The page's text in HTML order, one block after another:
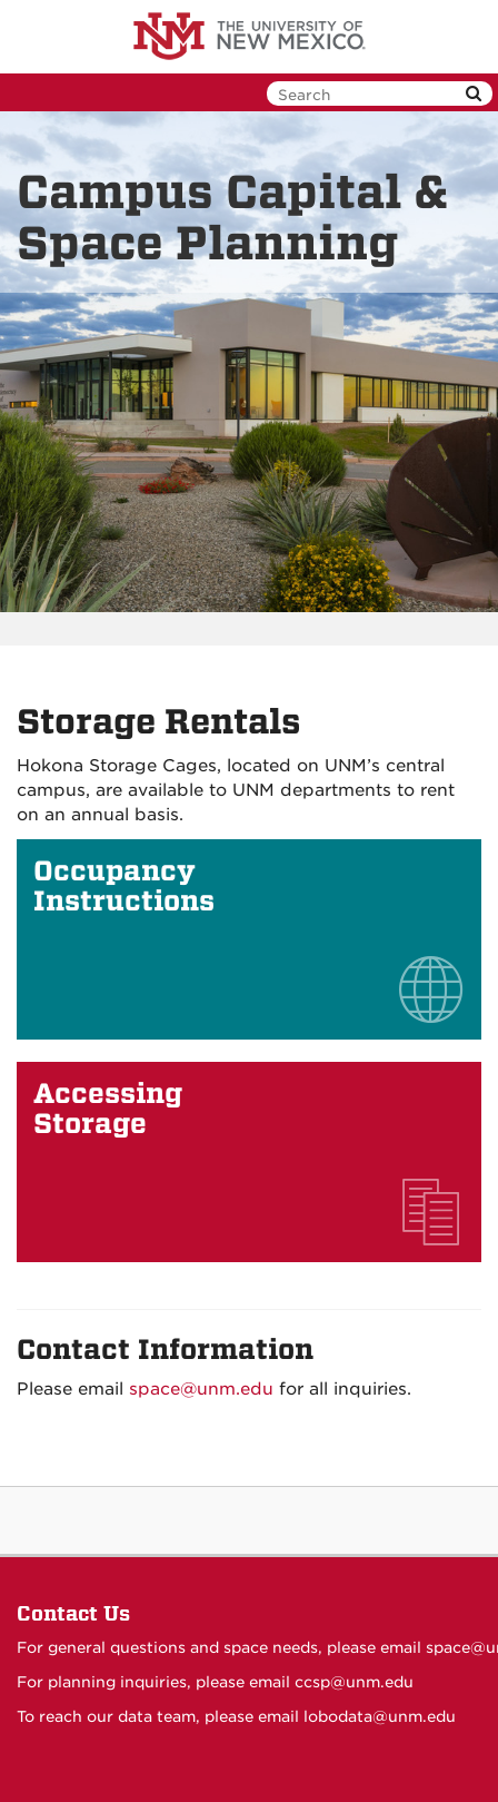
Campus Capital &
Space Planning
Storage Rentals
Hokona Storage Cages, located on UNM’s central
campus, are available to UNM departments to rent
on an annual basis.
Occupancy
Instructions
Accessing
Storage
Contact Information
Please email space@unm.edu for all inquiries.
Contact Us
For general questions and space needs, please email
For planning inquiries, please email ccsp@unm.edu
To reach our data team, please email lobodata@unm.edu